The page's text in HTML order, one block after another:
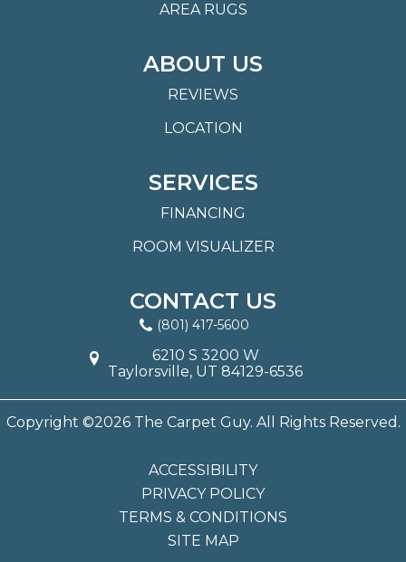
AREA RUGS
ABOUT US
REVIEWS
LOCATION
SERVICES
FINANCING
ROOM VISUALIZER
CONTACT US
(801) 417-5600
6210 S 3200 W
Taylorsville, UT 84129-6536
Copyright ©2026 The Carpet Guy. All Rights Reserved.
ACCESSIBILITY
PRIVACY POLICY
TERMS & CONDITIONS
SITE MAP